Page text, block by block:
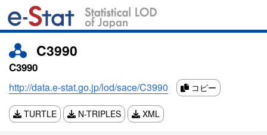
C3990
C3990
http://data.e-stat.go.jp/lod/sace/C3990 コピー
TURTLE N-TRIPLES XML